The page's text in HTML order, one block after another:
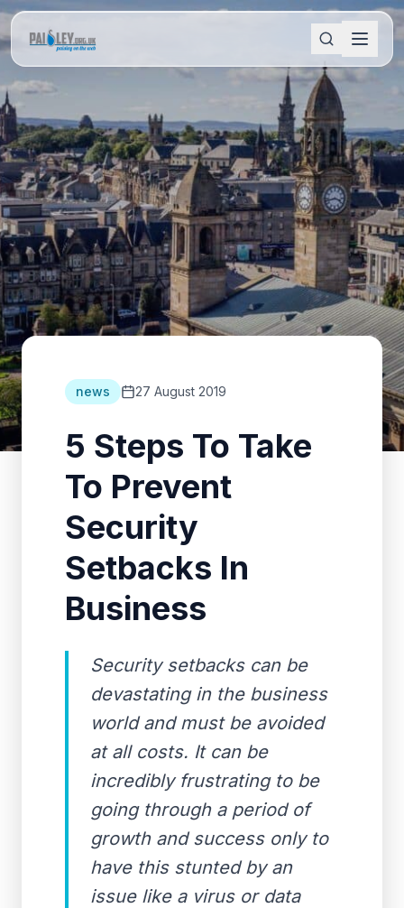
news 27 August 2019
5 Steps To Take
To Prevent
Security
Setbacks In
Business
Security setbacks can be
devastating in the business
world and must be avoided
at all costs. It can be
incredibly frustrating to be
going through a period of
growth and success only to
have this stunted by an
issue like a virus or data